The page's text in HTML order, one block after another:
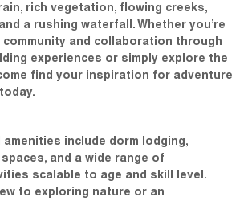
rich vegetation, flowing creeks,
a rushing waterfall. Whether you’re
and collaboration through
experiences or simply explore the
find your inspiration for adventure
include dorm lodging,
and a wide range of
scalable to age and skill level.
to exploring nature or an